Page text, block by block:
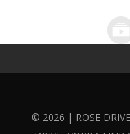
© 2026 | ROSE